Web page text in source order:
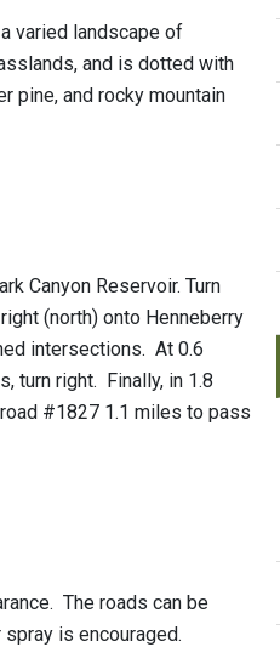
varied landscape of
and is dotted with
pine, and rocky mountain
Canyon Reservoir. Turn
(north) onto Henneberry
intersections. At 0.6
turn right. Finally, in 1.8
#1827 1.1 miles to pass
The roads can be
is encouraged.